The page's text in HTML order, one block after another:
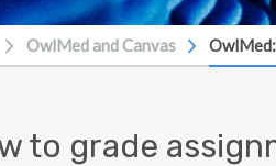
OwlMed and Canvas
to grade